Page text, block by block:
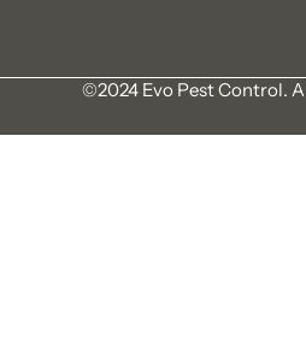
©2024 Evo Pest Control.